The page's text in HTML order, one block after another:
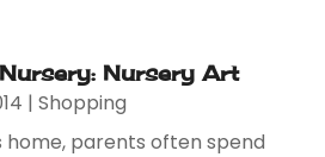
Nursery Art
|Shopping
parents often spend